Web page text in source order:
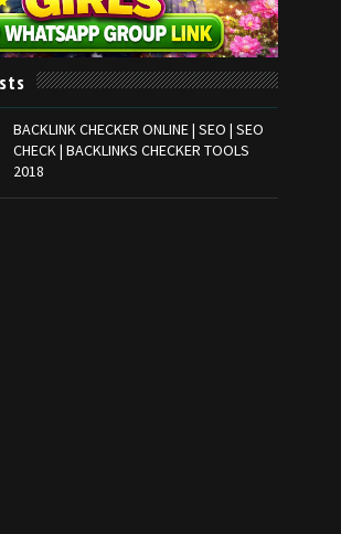
BACKLINK CHECKER ONLINE | SEO | SEO
CHECK | BACKLINKS CHECKER TOOLS
2018